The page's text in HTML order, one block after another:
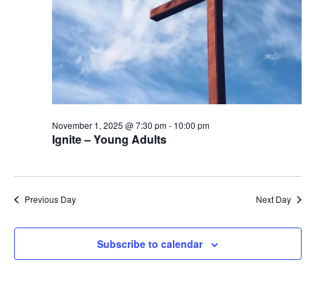
Ignite – Young Adults
November 1, 2025 @ 7:30 pm- 10:00 pm
Previous Day Next Day
Subscribe to calendar